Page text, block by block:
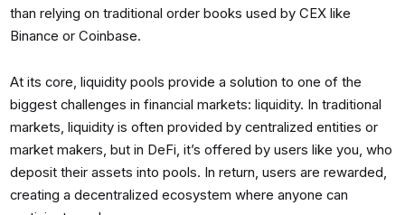
than relying on traditional order books used by CEX like
Binance or Coinbase.
At its core, liquidity pools provide a solution to one of the
biggest challenges in financial markets: liquidity. In traditional
markets, liquidity is often provided by centralized entities or
market makers, but in DeFi, it’s offered by users like you, who
deposit their assets into pools. In return, users are rewarded,
creating a decentralized ecosystem where anyone can